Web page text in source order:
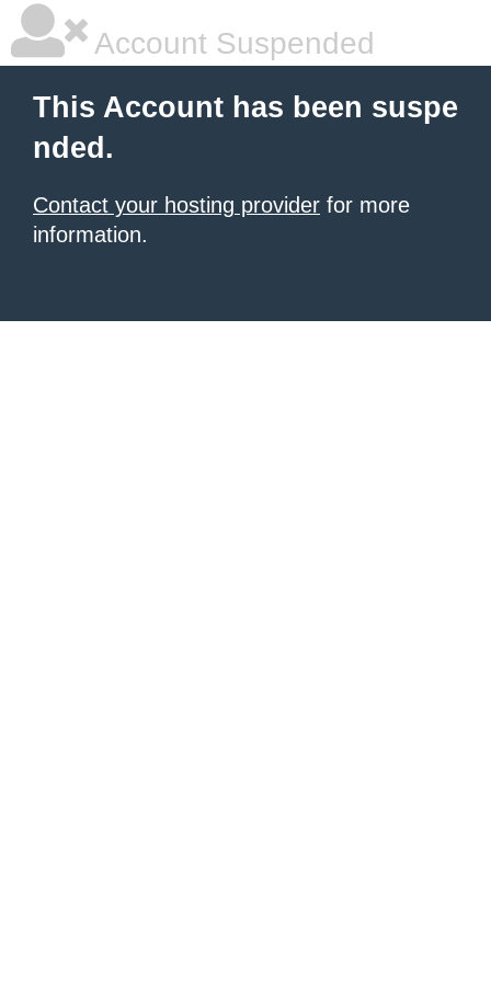
Account Suspended
This Account has been suspe
nded.
Contact your hosting provider for more
information.